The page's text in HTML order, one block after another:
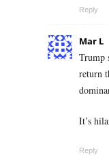
Reply
Mar L
Trump
return
It’s
Reply